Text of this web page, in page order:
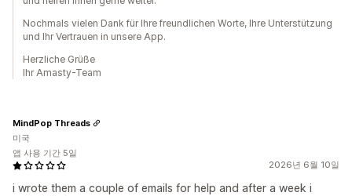
Nochmals vielen Dank für Ihre freundlichen Worte, Ihre Unterstützung
und Ihr Vertrauen in unsere App.
Herzliche Grüße
Ihr Amasty-Team
2026년 6월 10일
i wrote them a couple of emails for help and after a week i
MindPop Threads
미국
앱 사용 기간 5일